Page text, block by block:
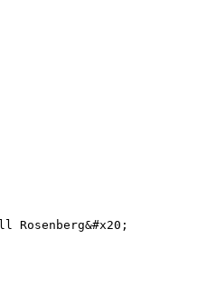
Rosenberg&#x20;